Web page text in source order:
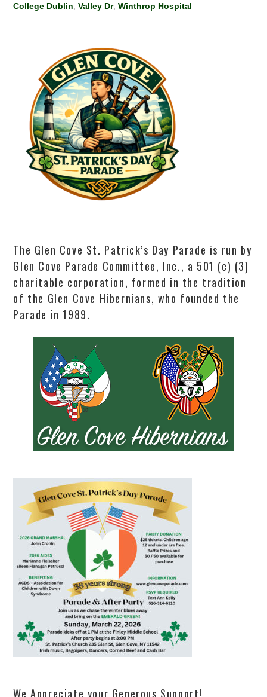
College Dublin ,Valley Dr,Winthrop Hospital
The Glen Cove St. Patrick’s Day Parade is run by
Glen Cove Parade Committee, Inc., a 501 (c) (3)
charitable corporation, formed in the tradition
of the Glen Cove Hibernians, who founded the
Parade in 1989.
We Appreciate your Generous Support!